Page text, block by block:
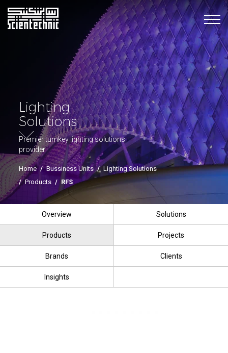
Lighting
Solutions
Premier turnkey lighting solutions
provider
Home / Bussiness Units / Lighting Solutions
/ Products / RFS
Overview Solutions
Products Projects
Brands Clients
Insights